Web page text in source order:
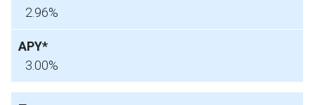
2.96%
3.00%